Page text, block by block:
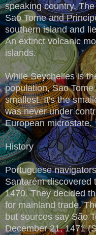
speaking country.
Sao Tome and
southern island and
An extinct volcanic
islands.
While Seychelles is
population, Sao
smallest. It's the
was never under
European microstate.
History
Portuguese
Santarém discovered
1470. They decided
for mainland trade.
but sources say São
December 21, 1471